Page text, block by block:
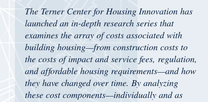
The Terner Center for Housing Innovation has
launched an in-depth research series that
examines the array of costs associated with
building housing—from construction costs to
the costs of impact and service fees, regulation,
and affordable housing requirements—and how
they have changed over time. By analyzing
these cost components—individually and as